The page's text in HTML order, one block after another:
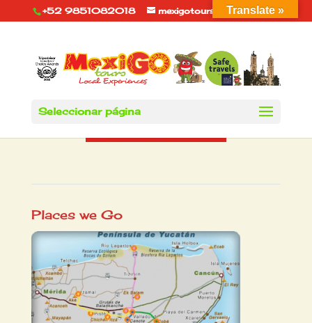
+52 9851082018 mexigotours@hotmail.com
Seleccionar página
Places we Go
Translate »